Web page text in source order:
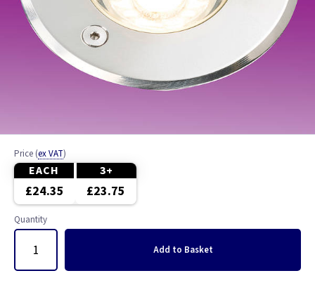
Price (ex VAT)
EACH 3+
£24.35 £23.75
Quantity
Add to Basket